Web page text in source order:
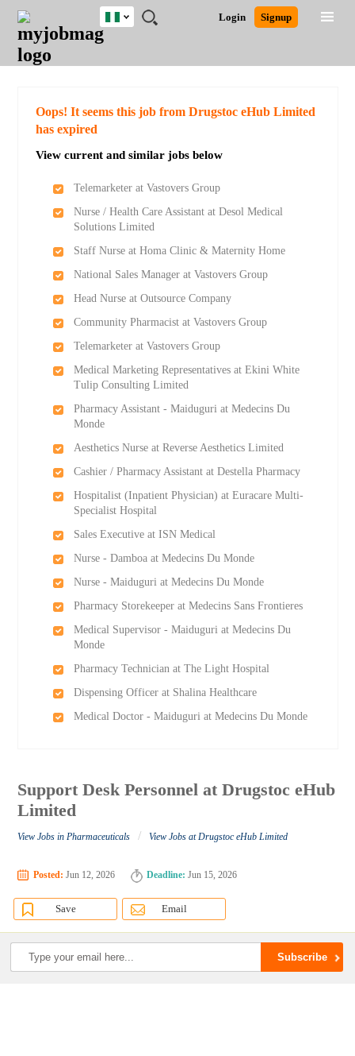
JOBS
JOBS
FIELD
JOBS
LOCATION
JOBS
EDUCATION
JOBS
INDUSTRY
REMOTE
JOBS
CAREER
ADVICE
RESOURCES
TRAINING
PROGRAMS
POST
JOB
/
LOGIN
SIGNUP
Login Signup
Nigeria
Detailed Search
Oops! It seems this job from Drugstoc eHub Limited
has expired
View current and similar jobs below
Telemarketer at Vastovers Group
Nurse / Health Care Assistant at Desol Medical
Solutions Limited
Staff Nurse at Homa Clinic & Maternity Home
National Sales Manager at Vastovers Group
Head Nurse at Outsource Company
Community Pharmacist at Vastovers Group
Telemarketer at Vastovers Group
Medical Marketing Representatives at Ekini White
Tulip Consulting Limited
Pharmacy Assistant - Maiduguri at Medecins Du
Monde
Aesthetics Nurse at Reverse Aesthetics Limited
Cashier / Pharmacy Assistant at Destella Pharmacy
Hospitalist (Inpatient Physician) at Euracare Multi-
Specialist Hospital
Sales Executive at ISN Medical
Nurse - Damboa at Medecins Du Monde
Nurse - Maiduguri at Medecins Du Monde
Pharmacy Storekeeper at Medecins Sans Frontieres
Medical Supervisor - Maiduguri at Medecins Du
Monde
Pharmacy Technician at The Light Hospital
Dispensing Officer at Shalina Healthcare
Medical Doctor - Maiduguri at Medecins Du Monde
Support Desk Personnel at Drugstoc eHub
Limited
View Jobs in Pharmaceuticals / View Jobs at Drugstoc eHub Limited
Posted: Jun 12, 2026 Deadline: Jun 15, 2026
Save Email